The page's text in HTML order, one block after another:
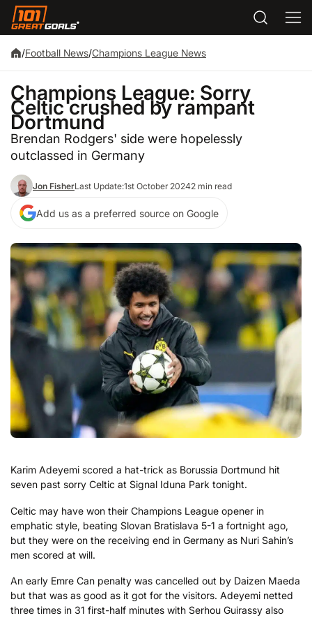
/Football News/Champions League News
Champions League: Sorry
Celtic crushed by rampant
Dortmund
Brendan Rodgers' side were hopelessly
outclassed in Germany
Jon FisherLast Update:1st October 20242 min read
Add us as a preferred source on Google
Karim Adeyemi scored a hat-trick as Borussia Dortmund hit
seven past sorry Celtic at Signal Iduna Park tonight.
Celtic may have won their Champions League opener in
emphatic style, beating Slovan Bratislava 5-1 a fortnight ago,
but they were on the receiving end in Germany as Nuri Sahin’s
men scored at will.
An early Emre Can penalty was cancelled out by Daizen Maeda
but that was as good as it got for the visitors. Adeyemi netted
three times in 31 first-half minutes with Serhou Guirassy also